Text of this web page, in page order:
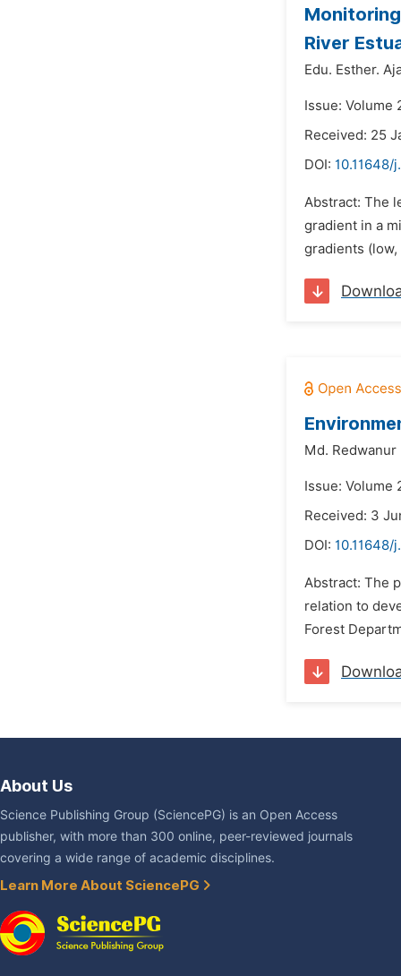
River
Edu. Esther.
Issue: Volume
Received: 25
DOI: 10.11648/
Abstract: The
gradient in a
gradients
Md. Redwanur
Issue: Volume
Received: 3
DOI: 10.11648/
Abstract: The
relation to
Forest
About Us
Science Publishing Group (SciencePG) is an Open Access
publisher, with more than 300 online, peer-reviewed journals
covering a wide range of academic disciplines.
Learn More About SciencePG